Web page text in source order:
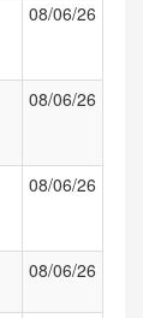
08/06/26
08/06/26
08/06/26
08/06/26